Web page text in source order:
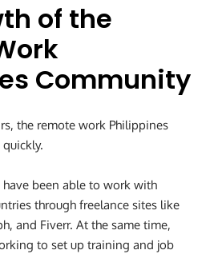
of the
Community
the remote work Philippines
been able to work with
through freelance sites like
and Fiverr. At the same time,
to set up training and job